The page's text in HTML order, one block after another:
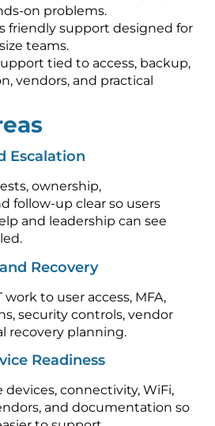
on problems.
friendly support designed for
teams.
tied to access, backup,
vendors, and practical
Escalation
ownership,
follow-up clear so users
and leadership can see
Recovery
to user access, MFA,
security controls, vendor
recovery planning.
Readiness
connectivity, WiFi,
and documentation so